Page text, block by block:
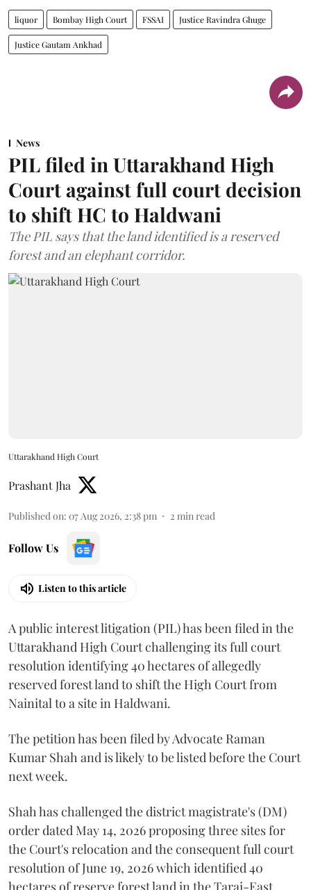
liquor Bombay High Court FSSAI Justice Ravindra Ghuge
Justice Gautam Ankhad
News
PIL filed in Uttarakhand High
Court against full court decision
to shift HC to Haldwani
The PIL says that the land identified is a reserved
forest and an elephant corridor.
Uttarakhand High Court
Prashant Jha
Published on: 07 Aug 2026, 2:38 pm 2 min read
Follow Us
Listen to this article
A public interest litigation (PIL) has been filed in the
Uttarakhand High Court challenging its full court
resolution identifying 40 hectares of allegedly
reserved forest land to shift the High Court from
Nainital to a site in Haldwani.
The petition has been filed by Advocate Raman
Kumar Shah and is likely to be listed before the Court
next week.
Shah has challenged the district magistrate's (DM)
order dated May 14, 2026 proposing three sites for
the Court's relocation and the consequent full court
resolution of June 19, 2026 which identified 40
hectares of reserve forest land in the Tarai-East